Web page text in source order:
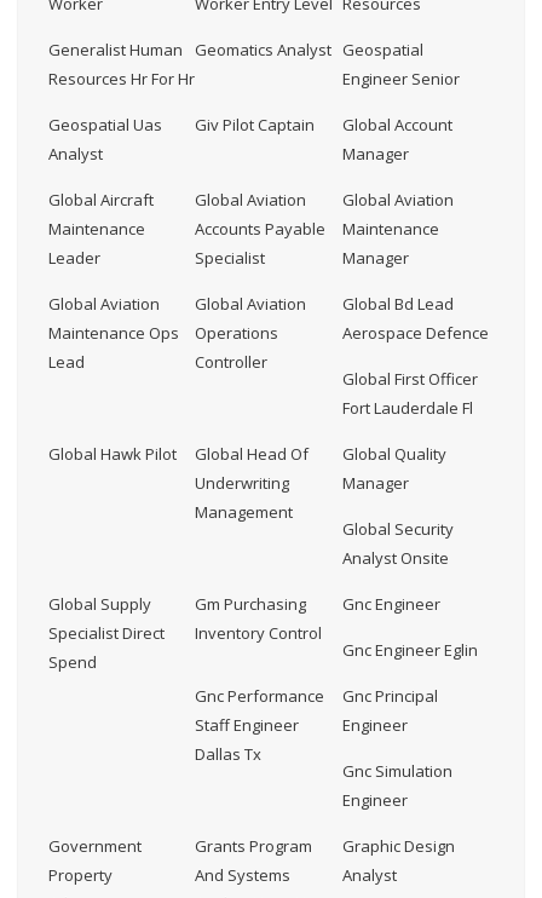
Generalist Human
Resources Hr For Hr
Geomatics Analyst Geospatial
Engineer Senior
Geospatial Uas
Analyst
Giv Pilot Captain
Global Account
Manager
Global Aircraft
Maintenance
Leader
Global Aviation
Accounts Payable
Specialist
Global Aviation
Maintenance
Manager
Global Aviation
Maintenance Ops
Lead
Global Aviation
Operations
Controller
Global Bd Lead
Aerospace Defence
Global First Officer
Fort Lauderdale Fl
Global Hawk Pilot
Global Head Of
Underwriting
Management
Global Quality
Manager
Global Security
Analyst Onsite
Global Supply
Specialist Direct
Spend
Gm Purchasing
Inventory Control
Gnc Engineer
Gnc Engineer Eglin
Gnc Performance
Staff Engineer
Dallas Tx
Gnc Principal
Engineer
Gnc Simulation
Engineer
Government
Property
Grants Program
And Systems
Graphic Design
Analyst